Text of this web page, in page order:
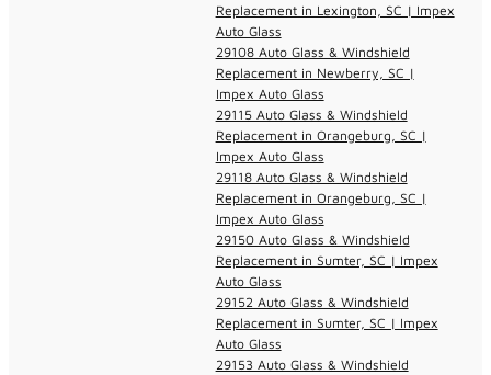
Replacement in Lexington, SC | Impex
Auto Glass
29108 Auto Glass & Windshield
Replacement in Newberry, SC |
Impex Auto Glass
29115 Auto Glass & Windshield
Replacement in Orangeburg, SC |
Impex Auto Glass
29118 Auto Glass & Windshield
Replacement in Orangeburg, SC |
Impex Auto Glass
29150 Auto Glass & Windshield
Replacement in Sumter, SC | Impex
Auto Glass
29152 Auto Glass & Windshield
Replacement in Sumter, SC | Impex
Auto Glass
29153 Auto Glass & Windshield